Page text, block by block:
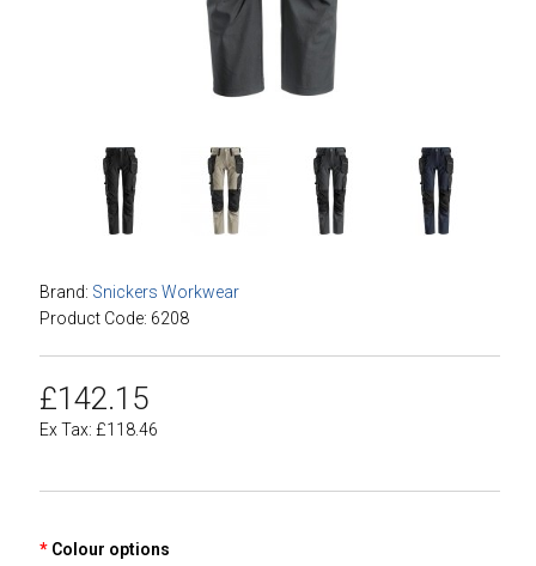
Brand: Snickers Workwear
Product Code: 6208
£142.15
Ex Tax: £118.46
Colour options